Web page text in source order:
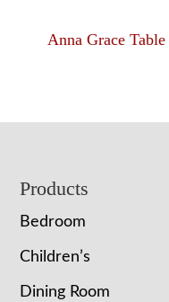
Anna Grace Table
Footer
Products
Bedroom
Children’s
Dining Room